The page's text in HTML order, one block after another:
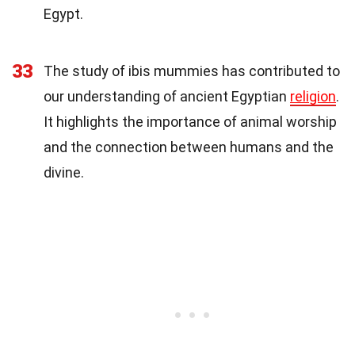
Egypt.
33
The study of ibis mummies has contributed to
our understanding of ancient Egyptian religion.
It highlights the importance of animal worship
and the connection between humans and the
divine.